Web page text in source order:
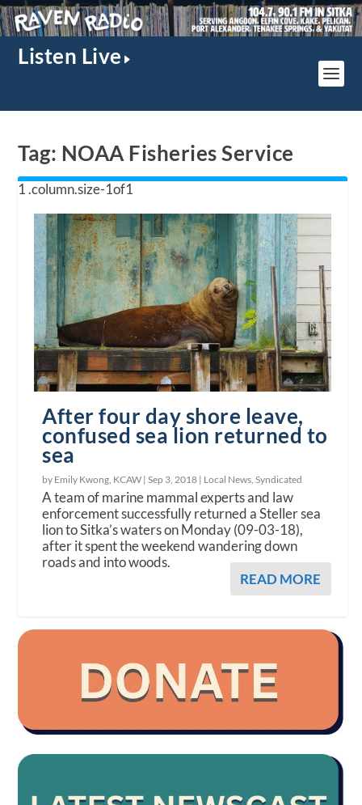
Listen Live
Tag: NOAA Fisheries Service
After four day shore leave,
confused sea lion returned to
sea
by Emily Kwong, KCAW |Sep 3, 2018 | Local News ,Syndicated
A team of marine mammal experts and law
enforcement successfully returned a Steller sea
lion to Sitka’s waters on Monday (09-03-18),
after it spent the weekend wandering down
roads and into woods.
READ MORE